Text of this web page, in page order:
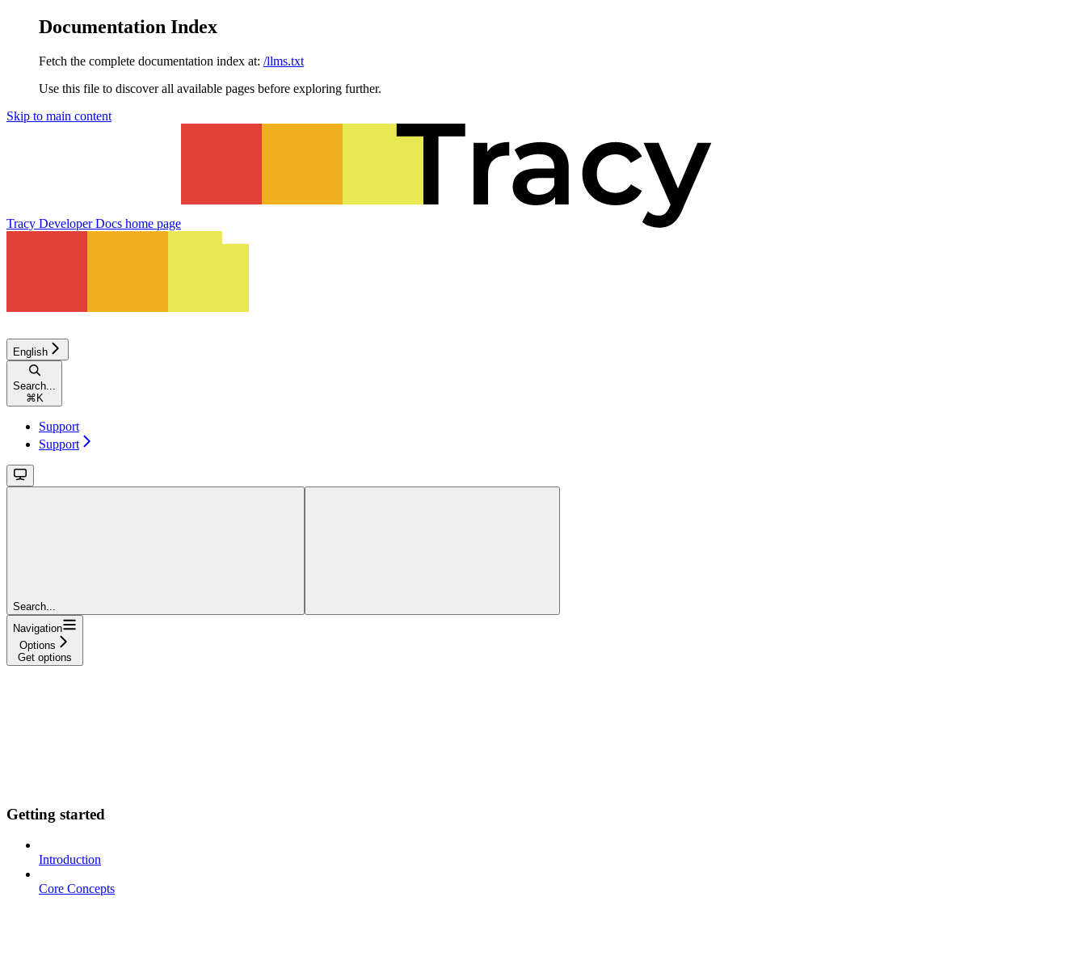
Documentation Index
Fetch the complete documentation index at: /llms.txt
Use this file to discover all available pages before exploring further.
Skip to main content
Tracy Developer Docs home page
English
Search...
⌘ K
Support
Support
Search...
Navigation
Options
Get options
Getting started
Introduction
Core Concepts